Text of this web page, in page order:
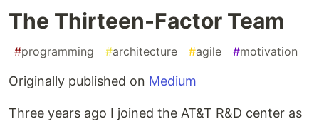
The Thirteen-Factor Team
#programming #architecture #agile #motivation
Originally published on Medium
Three years ago I joined the AT&T R&D center as